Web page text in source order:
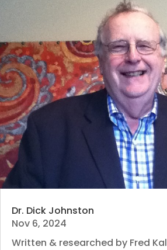
Dr. Dick Johnston
Nov 6, 2024
Written & researched by Fred